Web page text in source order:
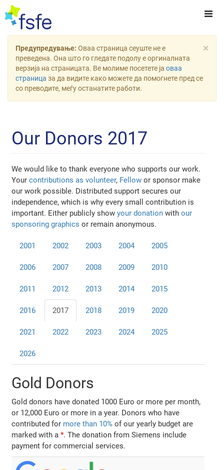
×
Предупредување: Оваа страница сеуште не е
преведена. Она што го гледате подолу е оргиналната
верзија на страницата. Ве молиме посетете ја оваа
страница за да видите како можете да помогнете пред се
со преводите, меѓу останатите работи.
Our Donors 2017
We would like to thank everyone who supports our work.
Yourcontributions as volunteer, Fellow or sponsor make
our work possible. Distributed support secures our
independence, which is why every small contribution is
important. Either publicly showyour donation withour
sponsoring graphics or remain anonymous.
2001 2002 2003 2004 2005
2006 2007 2008 2009 2010
2011 2012 2013 2014 2015
2016 2017 2018 2019 2020
2021 2022 2023 2024 2025
2026
Gold Donors
Gold donors have donated 1000 Euro or more per month,
or 12,000 Euro or more in a year. Donors who have
contributed for more than 10% of our yearly budget are
marked with a*. The donation from Siemens include
payment for commercial services.